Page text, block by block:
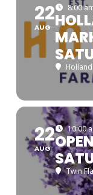
22
AUG
8:00
22
AUG
10:00
Twin